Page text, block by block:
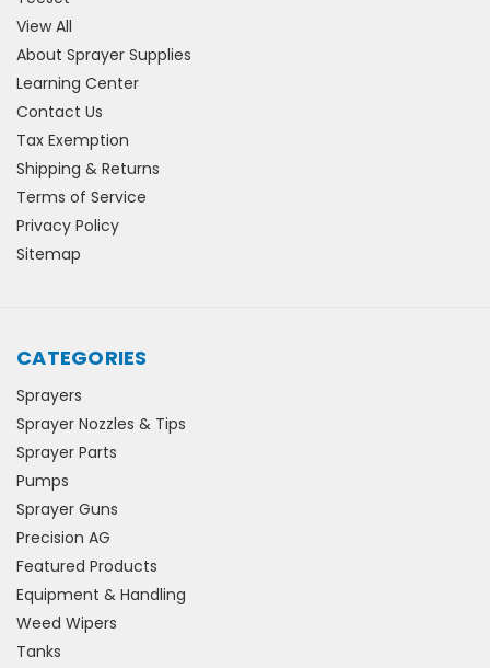
View All
About Sprayer Supplies
Learning Center
Contact Us
Tax Exemption
Shipping & Returns
Terms of Service
Privacy Policy
Sitemap
CATEGORIES
Sprayers
Sprayer Nozzles & Tips
Sprayer Parts
Pumps
Sprayer Guns
Precision AG
Featured Products
Equipment & Handling
Weed Wipers
Tanks